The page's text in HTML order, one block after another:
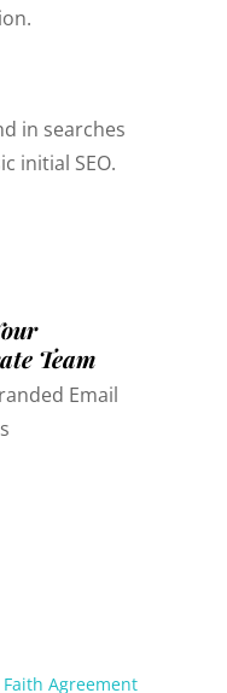
in searches
initial SEO.
Team
Email
Faith Agreement